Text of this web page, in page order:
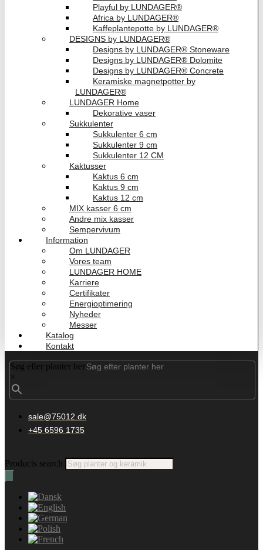
Playful by LUNDAGER®
Africa by LUNDAGER®
Kaffeplantepotte by LUNDAGER®
DESIGNS by LUNDAGER®
Designs by LUNDAGER® Stoneware
Designs by LUNDAGER® Dolomite
Designs by LUNDAGER® Concrete
Keramiske magnetpotter by
LUNDAGER®
LUNDAGER Home
Dekorative vaser
Sukkulenter
Sukkulenter 6 cm
Sukkulenter 9 cm
Sukkulenter 12 CM
Kaktusser
Kaktus 6 cm
Kaktus 9 cm
Kaktus 12 cm
MIX kasser 6 cm
Andre mix kasser
Sempervivum
Information
Om LUNDAGER
Vores team
LUNDAGER HOME
Karriere
Certifikater
Energioptimering
Nyheder
Messer
Katalog
Kontakt
Søg efter planter her
×
sale@75012.dk
+45 6596 1735
Products search